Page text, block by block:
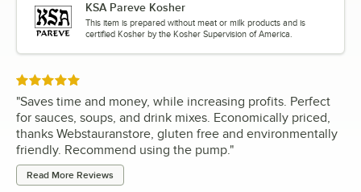
KSA Pareve Kosher
This item is prepared without meat or milk products and is
certified Kosher by the Kosher Supervision of America.
Rated 5 out of 5 stars
"Saves time and money, while increasing profits. Perfect
for sauces, soups, and drink mixes. Economically priced,
thanks Webstauranstore, gluten free and environmentally
friendly. Recommend using the pump."
Read More Reviews